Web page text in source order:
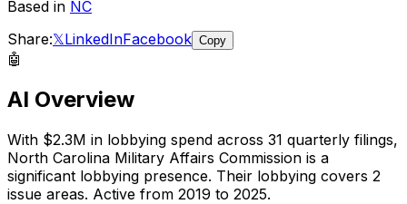
Based in NC
Share:𝕏LinkedInFacebook Copy
🤖
AI Overview
With $2.3M in lobbying spend across 31 quarterly filings,
North Carolina Military Affairs Commission is a
significant lobbying presence. Their lobbying covers 2
issue areas. Active from 2019 to 2025.